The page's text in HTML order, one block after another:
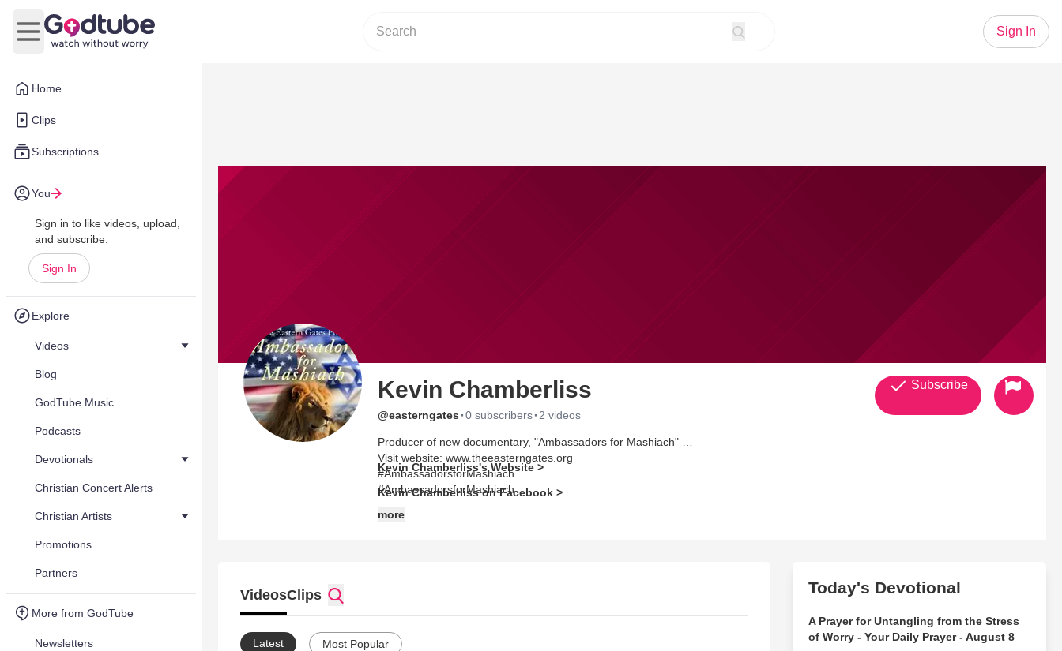
Home
Clips
Subscriptions
You
Sign in to like videos, upload,
and subscribe.
Sign In
Explore
Videos
Blog
GodTube Music
Podcasts
Devotionals
Christian Concert Alerts
Christian Artists
Promotions
Partners
More from GodTube
Newsletters
Open main menu
Sign In
Kevin Chamberliss
@easterngates ·0 subscribers· 2 videos
Producer of new documentary, "Ambassadors for Mashiach"
Visit website: www.theeasterngates.org
#AmbassadorsforMashiach
#AmbassadorsforMashiach
Kevin Chamberliss's Website >
Kevin Chamberliss on Facebook >
more
Subscribe
VideosClips
Latest Most Popular
Today's Devotional
A Prayer for Untangling from the Stress
of Worry - Your Daily Prayer - August 8